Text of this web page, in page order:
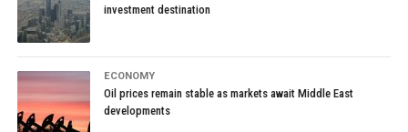
investment destination
ECONOMY
Oil prices remain stable as markets await Middle East
developments